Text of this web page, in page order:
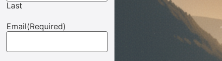
Last
Email(Required)